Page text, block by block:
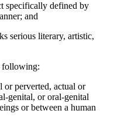
specifically defined by
and
serious literary, artistic,
following:
or perverted, actual or
genital, or oral-genital
or between a human